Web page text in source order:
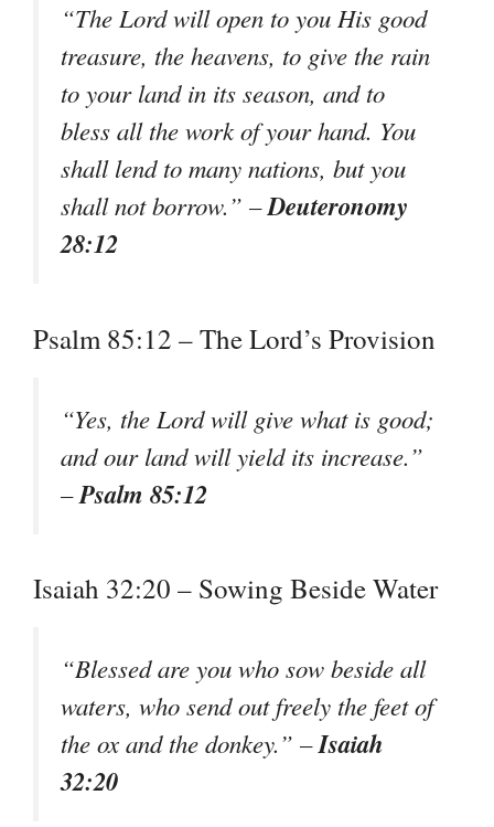
“The Lord will open to you His good
treasure, the heavens, to give the rain
to your land in its season, and to
bless all the work of your hand. You
shall lend to many nations, but you
shall not borrow.” –Deuteronomy
28:12
Psalm 85:12 – The Lord’s Provision
“Yes, the Lord will give what is good;
and our land will yield its increase.”
–Psalm 85:12
Isaiah 32:20 – Sowing Beside Water
“Blessed are you who sow beside all
waters, who send out freely the feet of
the ox and the donkey.” –Isaiah
32:20